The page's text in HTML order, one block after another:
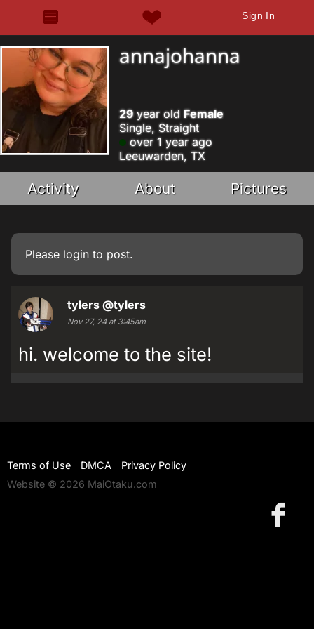
Sign In
annajohanna
29year old Female
Single, Straight
over 1 year ago
Leeuwarden, TX
Activity About Pictures
Please login to post.
tylers @tylers
Nov 27, 24 at 3:45am
hi. welcome to the site!
Terms of Use DMCA
Privacy Policy
Website © 2026 MaiOtaku.com